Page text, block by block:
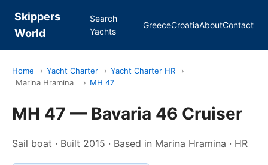
Skippers
World
Search
Yachts
GreeceCroatiaAboutContact
Home › Yacht Charter › Yacht Charter HR
›
Marina Hramina
› MH 47
MH 47 — Bavaria 46 Cruiser
Sail boat · Built 2015 · Based in Marina Hramina · HR